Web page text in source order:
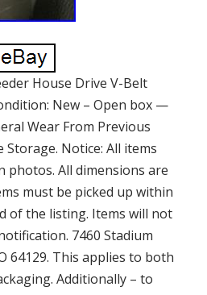
House Drive V-Belt
New – Open box —
Wear From Previous
Notice: All items
photos. All dimensions are
must be picked up within
of the listing. Items will not
7460 Stadium
64129. This applies to both
Additionally – to